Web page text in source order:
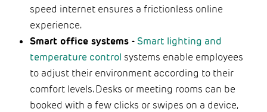
speed internet ensures a frictionless online
experience.
Smart office systems - Smart lighting and
temperature control systems enable employees
to adjust their environment according to their
comfort levels. Desks or meeting rooms can be
booked with a few clicks or swipes on a device,